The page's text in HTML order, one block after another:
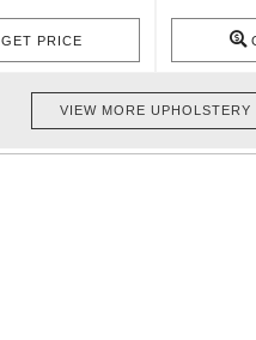
GET PRICE
VIEW MORE UPHOLSTERY